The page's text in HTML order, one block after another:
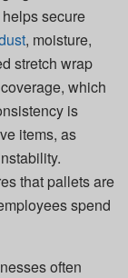
secure
, moisture,
stretch wrap
which
is
items, as
that pallets are
spend
often